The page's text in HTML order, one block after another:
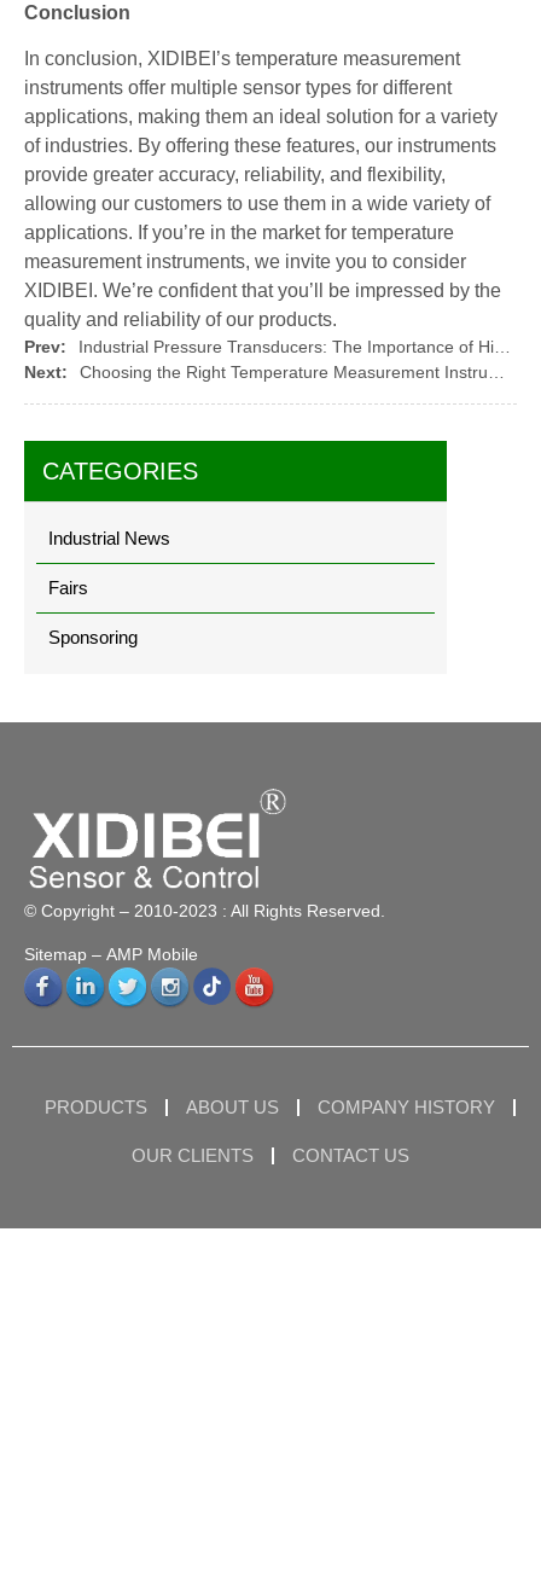
CATEGORIES
Industrial News
Fairs
Sponsoring
Conclusion
In conclusion, XIDIBEI’s temperature measurement
instruments offer multiple sensor types for different
applications, making them an ideal solution for a variety
of industries. By offering these features, our instruments
provide greater accuracy, reliability, and flexibility,
allowing our customers to use them in a wide variety of
applications. If you’re in the market for temperature
measurement instruments, we invite you to consider
XIDIBEI. We’re confident that you’ll be impressed by the
quality and reliability of our products.
Prev:
Next:
© Copyright – 2010-2023 : All Rights Reserved.
Sitemap – AMP Mobile
PRODUCTS ABOUT US COMPANY HISTORY
OUR CLIENTS CONTACT US